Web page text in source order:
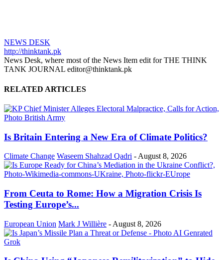
NEWS DESK
http://thinktank.pk
News Desk, where most of the News Item edit for THE THINK
TANK JOURNAL editor@thinktank.pk
RELATED ARTICLES
Is Britain Entering a New Era of Climate Politics?
Climate Change Waseem Shahzad Qadri - August 8, 2026
From Ceuta to Rome: How a Migration Crisis Is
Testing Europe’s...
European Union Mark J Willière - August 8, 2026